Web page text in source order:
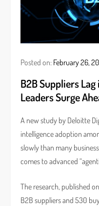
Posted on: February 26,
B2B Suppliers
Leaders Surge
A new study by Deloitte
intelligence adoption
slowly than many
comes to advanced
The research, published
B2B suppliers and 530